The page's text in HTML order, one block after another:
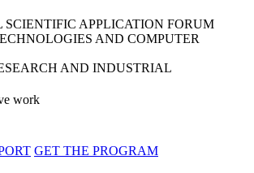
APPLICATION FORUM
AND COMPUTER
AND INDUSTRIAL
work
GET THE PROGRAM